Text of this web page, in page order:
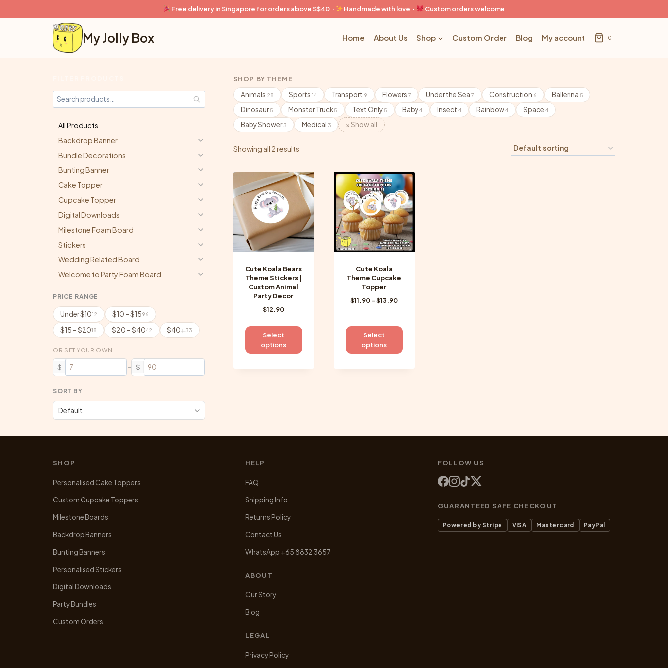
to
Free delivery in Singapore for orders above S$40 · Handmade with love · Custom orders welcome
My Jolly Box Home About Us Shop Custom Order Blog My account 0
SHOP BY THEME
Animals 28 Sports14 Transport 9 Flowers7 Under the Sea7 Construction 6 Ballerina 5
Dinosaur5 Monster Truck 5 Text Only 5 Baby4 Insect4 Rainbow4 Space4
Baby Shower3 Medical 3 × Show all
Showing all 2 results
Cute Koala Bears
Theme Stickers |
Custom Animal
Party Decor
$12.90
Select
options
This
multiple
Cute Koala
Theme Cupcake
Topper
$11.90–$13.90Price
through
Select
options
This
multiple
All Products
Backdrop Banner
Bundle Decorations
Bunting Banner
Cake Topper
Cupcake Topper
Digital Downloads
Milestone Foam Board
Stickers
Wedding Related Board
Welcome to Party Foam Board
PRICE RANGE
Under $1012 $10 – $1596
$15 – $2018 $20 – $4042 $40+33
OR SET YOUR OWN
$ – $
SORT BY
SHOP
Personalised Cake Toppers
Custom Cupcake Toppers
Milestone Boards
Backdrop Banners
Bunting Banners
Personalised Stickers
Digital Downloads
Party Bundles
Custom Orders
HELP
FAQ
Shipping Info
Returns Policy
Contact Us
WhatsApp +65 8832 3657
ABOUT
Our Story
Blog
LEGAL
Privacy Policy
FOLLOW US
GUARANTEED SAFE CHECKOUT
Powered by Stripe VISA Mastercard PayPal